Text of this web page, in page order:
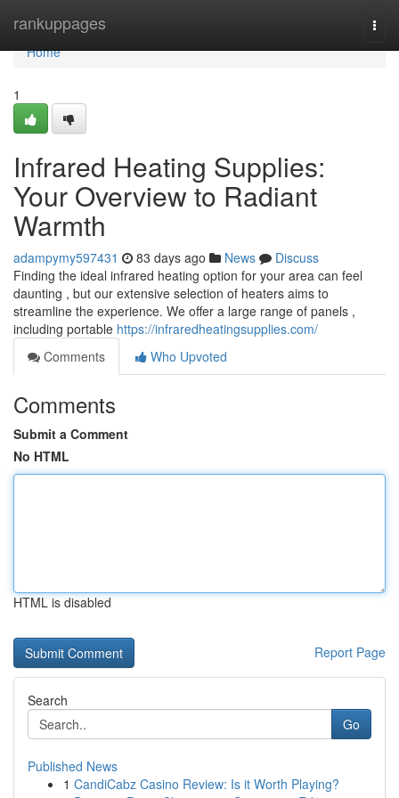
rankuppages
Home
Home
1
Infrared Heating Supplies:
Your Overview to Radiant
Warmth
adampymy597431 83 days ago News
Discuss
Finding the ideal infrared heating option for your area can feel
daunting , but our extensive selection of heaters aims to
streamline the experience. We offer a large range of panels ,
including portable https://infraredheatingsupplies.com/
Comments
Who Upvoted
Comments
Submit a Comment
No HTML
HTML is disabled
Report Page
Search
Go
Published News
1 CandiCabz Casino Review: Is it Worth Playing?